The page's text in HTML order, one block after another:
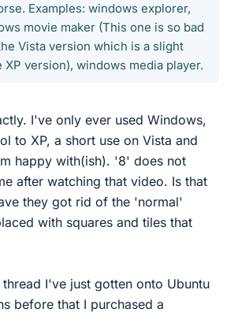
Examples: windows explorer,
movie maker (This one is so bad
Vista version which is a slight
XP version), windows media player.
I've only ever used Windows,
to XP, a short use on Vista and
happy with(ish). '8' does not
after watching that video. Is that
they got rid of the 'normal'
with squares and tiles that
I've just gotten onto Ubuntu
before that I purchased a